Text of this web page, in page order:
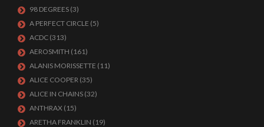
98 DEGREES (3)
A PERFECT CIRCLE (5)
ACDC (313)
AEROSMITH (161)
ALANIS MORISSETTE (11)
ALICE COOPER (35)
ALICE IN CHAINS (32)
ANTHRAX (15)
ARETHA FRANKLIN (19)